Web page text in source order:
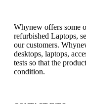
Whynew offers some
refurbished Laptops,
our customers.
desktops, laptops,
tests so that the
condition.